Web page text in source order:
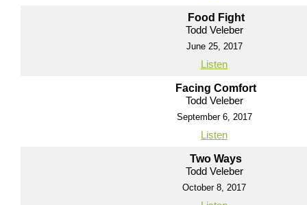
Food Fight
Todd Veleber
June 25, 2017
Listen
Facing Comfort
Todd Veleber
September 6, 2017
Listen
Two Ways
Todd Veleber
October 8, 2017